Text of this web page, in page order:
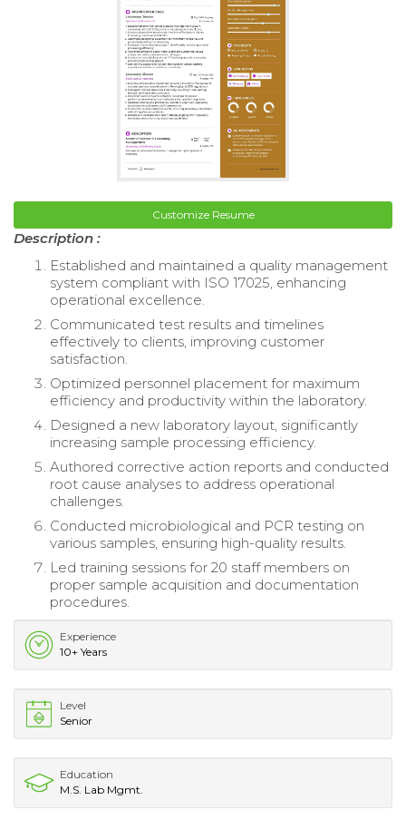
Customize Resume
Description :
Established and maintained a quality management
system compliant with ISO 17025, enhancing
operational excellence.
Communicated test results and timelines
effectively to clients, improving customer
satisfaction.
Optimized personnel placement for maximum
efficiency and productivity within the laboratory.
Designed a new laboratory layout, significantly
increasing sample processing efficiency.
Authored corrective action reports and conducted
root cause analyses to address operational
challenges.
Conducted microbiological and PCR testing on
various samples, ensuring high-quality results.
Led training sessions for 20 staff members on
proper sample acquisition and documentation
procedures.
Experience
10+ Years
Level
Senior
Education
M.S. Lab Mgmt.